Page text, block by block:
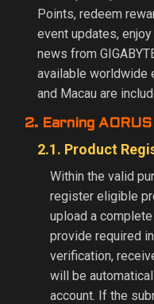
Points, redeem
event updates,
news from
available worldwide
and Macau are
2. Earning
2.1. Product
Within the valid
register eligible
upload a
provide required
verification,
will be
account. If the